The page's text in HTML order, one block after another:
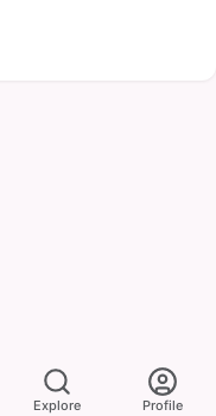
Explore Profile